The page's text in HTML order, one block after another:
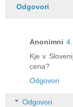
Odgovori
Anonimni
Kje v
cena?
Odgovori
Odgovori